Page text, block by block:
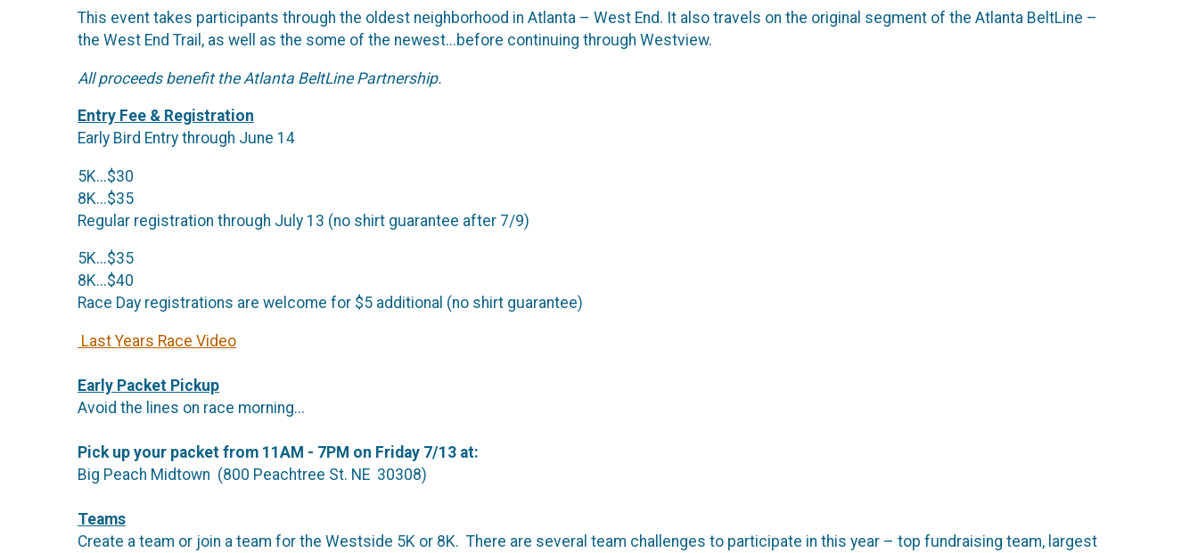
This event takes participants through the oldest neighborhood in Atlanta – West End. It also travels on the original segment of the Atlanta BeltLine –
the West End Trail, as well as the some of the newest...before continuing through Westview.
All proceeds benefit the Atlanta BeltLine Partnership.
Entry Fee & Registration
Early Bird Entry through June 14
5K...$30
8K...$35
Regular registration through July 13 (no shirt guarantee after 7/9)
5K...$35
8K...$40
Race Day registrations are welcome for $5 additional (no shirt guarantee)
Last Years Race Video
Early Packet Pickup
Avoid the lines on race morning...
Pick up your packet from 11AM - 7PM on Friday 7/13 at:
Big Peach Midtown (800 Peachtree St. NE 30308)
Teams
Create a team or join a team for the Westside 5K or 8K. There are several team challenges to participate in this year – top fundraising team, largest